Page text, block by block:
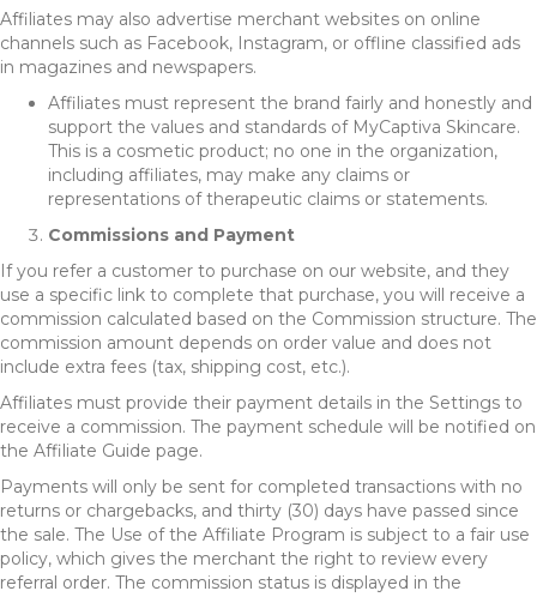
Affiliates may also advertise merchant websites on online
channels such as Facebook, Instagram, or offline classified ads
in magazines and newspapers.
Affiliates must represent the brand fairly and honestly and
support the values and standards of MyCaptiva Skincare.
This is a cosmetic product; no one in the organization,
including affiliates, may make any claims or
representations of therapeutic claims or statements.
Commissions and Payment
If you refer a customer to purchase on our website, and they
use a specific link to complete that purchase, you will receive a
commission calculated based on the Commission structure. The
commission amount depends on order value and does not
include extra fees (tax, shipping cost, etc.).
Affiliates must provide their payment details in the Settings to
receive a commission. The payment schedule will be notified on
the Affiliate Guide page.
Payments will only be sent for completed transactions with no
returns or chargebacks, and thirty (30) days have passed since
the sale. The Use of the Affiliate Program is subject to a fair use
policy, which gives the merchant the right to review every
referral order. The commission status is displayed in the